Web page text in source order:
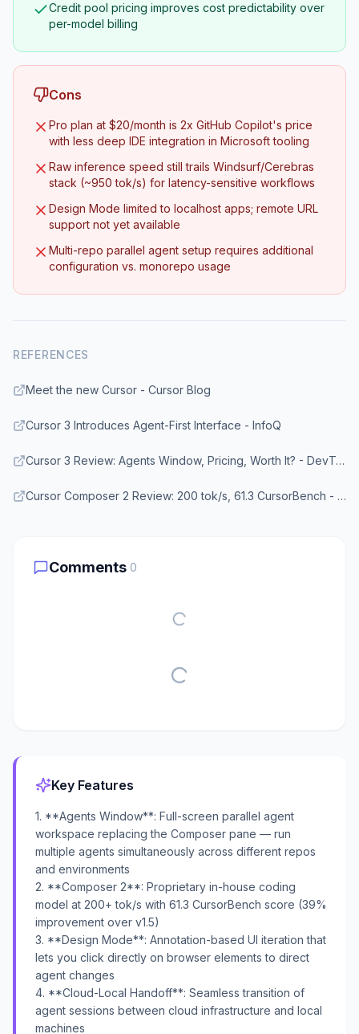
Credit pool pricing improves cost predictability over
per-model billing
Cons
Pro plan at $20/month is 2x GitHub Copilot's price
with less deep IDE integration in Microsoft tooling
Raw inference speed still trails Windsurf/Cerebras
stack (~950 tok/s) for latency-sensitive workflows
Design Mode limited to localhost apps; remote URL
support not yet available
Multi-repo parallel agent setup requires additional
configuration vs. monorepo usage
REFERENCES
Meet the new Cursor - Cursor Blog
Cursor 3 Introduces Agent-First Interface - InfoQ
Cursor 3 Review: Agents Window, Pricing, Worth It? - DevToolPicks
Cursor Composer 2 Review: 200 tok/s, 61.3 CursorBench - TokenMix Blog
Comments 0
Key Features
1. **Agents Window**: Full-screen parallel agent
workspace replacing the Composer pane — run
multiple agents simultaneously across different repos
and environments
2. **Composer 2**: Proprietary in-house coding
model at 200+ tok/s with 61.3 CursorBench score (39%
improvement over v1.5)
3. **Design Mode**: Annotation-based UI iteration that
lets you click directly on browser elements to direct
agent changes
4. **Cloud-Local Handoff**: Seamless transition of
agent sessions between cloud infrastructure and local
machines